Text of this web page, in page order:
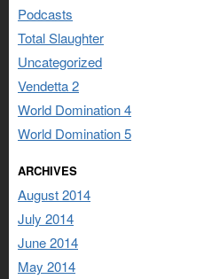
Podcasts
Total Slaughter
Uncategorized
Vendetta 2
World Domination 4
World Domination 5
ARCHIVES
August 2014
July 2014
June 2014
May 2014